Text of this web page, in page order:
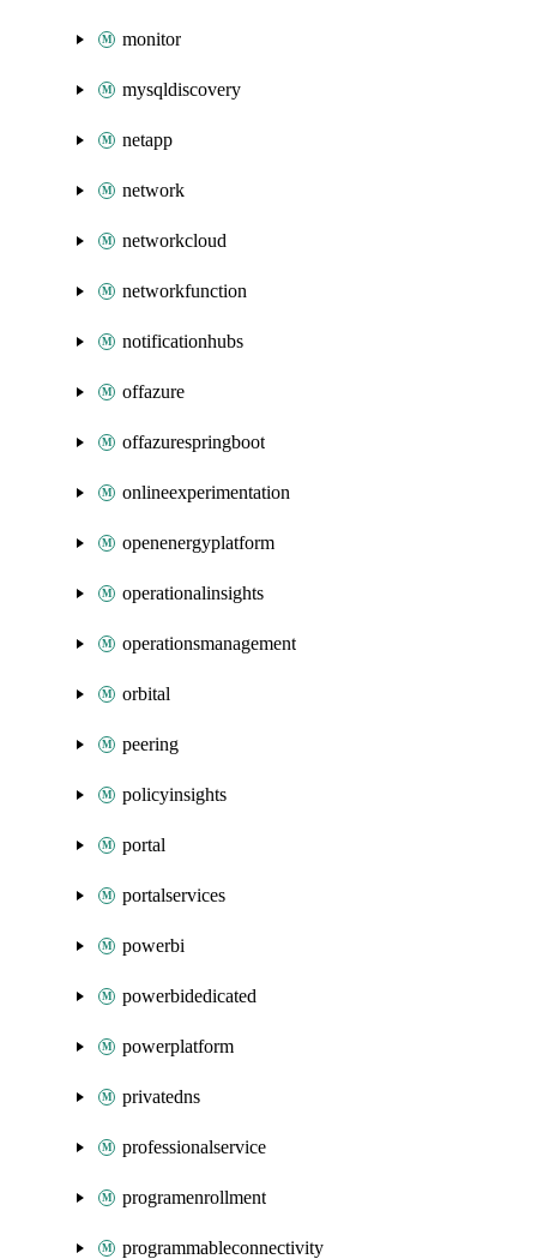
monitor
mysqldiscovery
netapp
network
networkcloud
networkfunction
notificationhubs
offazure
offazurespringboot
onlineexperimentation
openenergyplatform
operationalinsights
operationsmanagement
orbital
peering
policyinsights
portal
portalservices
powerbi
powerbidedicated
powerplatform
privatedns
professionalservice
programenrollment
programmableconnectivity